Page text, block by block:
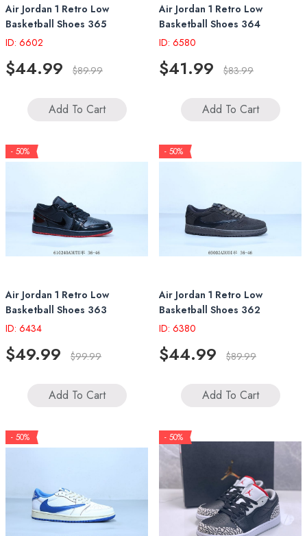
Air Jordan 1 Retro Low
Basketball Shoes 365
ID: 6602
$44.99 $89.99
Add To Cart
Air Jordan 1 Retro Low
Basketball Shoes 364
ID: 6580
$41.99 $83.99
Add To Cart
- 50%
Air Jordan 1 Retro Low
Basketball Shoes 363
ID: 6434
$49.99 $99.99
Add To Cart
- 50%
Air Jordan 1 Retro Low
Basketball Shoes 362
ID: 6380
$44.99 $89.99
Add To Cart
- 50% - 50%